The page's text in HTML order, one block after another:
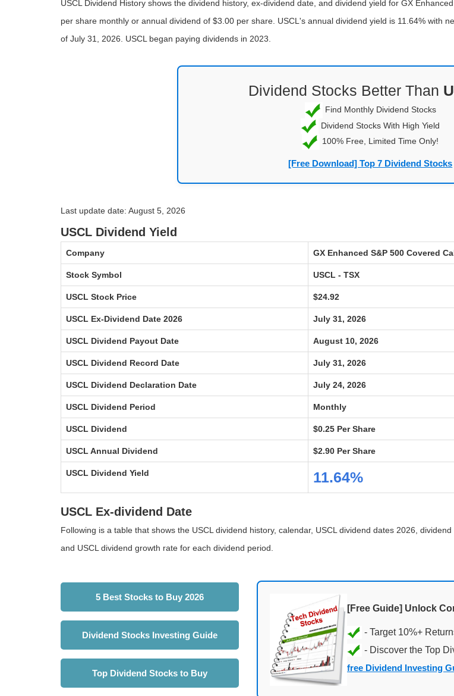
USCL Dividend History shows the dividend history, ex-dividend date, and dividend yield for GX
per share monthly or annual dividend of $3.00 per share. USCL's annual dividend yield is 11.64% with
of July 31, 2026. USCL began paying dividends in 2023.
Dividend Stocks Better Than
Find Monthly Dividend Stocks
Dividend Stocks With High Yield
100% Free, Limited Time Only!
[Free Download] Top 7 Dividend Stocks
Last update date: August 5, 2026
USCL Dividend Yield
Company GX Enhanced S&P 500 Covered
Stock Symbol USCL - TSX
USCL Stock Price $24.92
USCL Ex-Dividend Date 2026 July 31, 2026
USCL Dividend Payout Date August 10, 2026
USCL Dividend Record Date July 31, 2026
USCL Dividend Declaration Date July 24, 2026
USCL Dividend Period Monthly
USCL Dividend $0.25 Per Share
USCL Annual Dividend $2.90 Per Share
USCL Dividend Yield 11.64%
USCL Ex-dividend Date
Following is a table that shows the USCL dividend history, calendar, USCL dividend dates 2026,
and USCL dividend growth rate for each dividend period.
5 Best Stocks to Buy 2026
Dividend Stocks Investing Guide
Top Dividend Stocks to Buy
[Free Guide] Unlock
- Discover the Top
free Dividend Investing